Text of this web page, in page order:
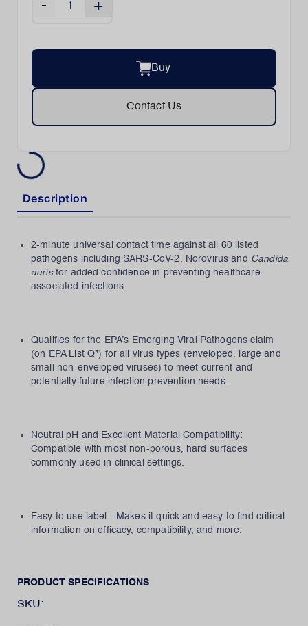
- +
Buy
Contact Us
Description
2-minute universal contact time against all 60 listed
pathogens including SARS-CoV-2, Norovirus and Candida
aurisfor added confidence in preventing healthcare
associated infections.
Qualifies for the EPA’s Emerging Viral Pathogens claim
(on EPA List Q*) for all virus types (enveloped, large and
small non-enveloped viruses) to meet current and
potentially future infection prevention needs.
Neutral pH and Excellent Material Compatibility:
Compatible with most non-porous, hard surfaces
commonly used in clinical settings.
Easy to use label - Makes it quick and easy to find critical
information on efficacy, compatibility, and more.
PRODUCT SPECIFICATIONS
SKU: